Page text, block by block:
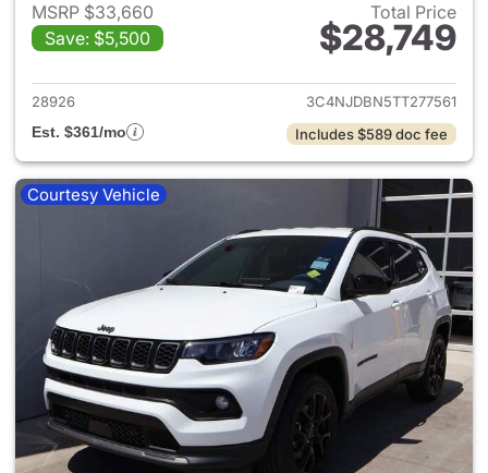
MSRP $33,660
Save: $5,500
Total Price
$28,749
View details for 2026 Jeep
28926
3C4NJDBN5TT277561
Est. $361/mo
Includes $589 doc fee
Courtesy Vehicle